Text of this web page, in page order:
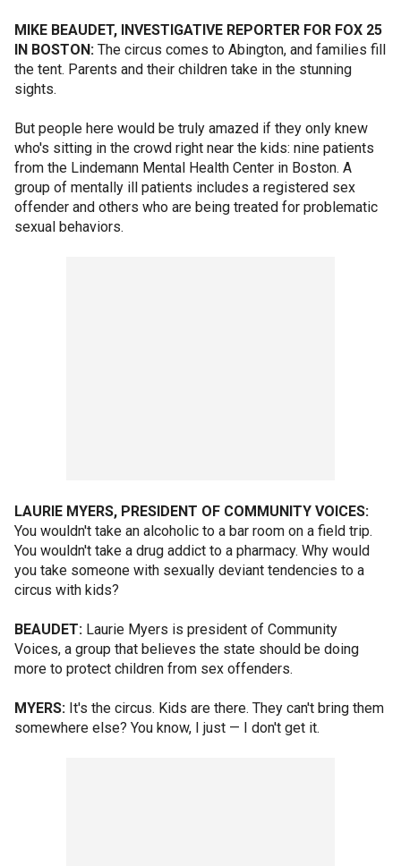
MIKE BEAUDET, INVESTIGATIVE REPORTER FOR FOX 25
IN BOSTON: The circus comes to Abington, and families fill
the tent. Parents and their children take in the stunning
sights.
But people here would be truly amazed if they only knew
who's sitting in the crowd right near the kids: nine patients
from the Lindemann Mental Health Center in Boston. A
group of mentally ill patients includes a registered sex
offender and others who are being treated for problematic
sexual behaviors.
LAURIE MYERS, PRESIDENT OF COMMUNITY VOICES:
You wouldn't take an alcoholic to a bar room on a field trip.
You wouldn't take a drug addict to a pharmacy. Why would
you take someone with sexually deviant tendencies to a
circus with kids?
BEAUDET: Laurie Myers is president of Community
Voices, a group that believes the state should be doing
more to protect children from sex offenders.
MYERS: It's the circus. Kids are there. They can't bring them
somewhere else? You know, I just — I don't get it.